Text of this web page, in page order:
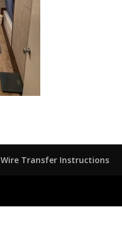
Wire Transfer Instructions